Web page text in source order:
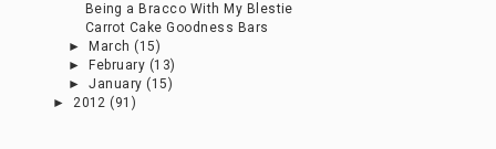
Being a Bracco With My Blestie
Carrot Cake Goodness Bars
►
March (15)
►
February (13)
►January (15)
►2012 (91)